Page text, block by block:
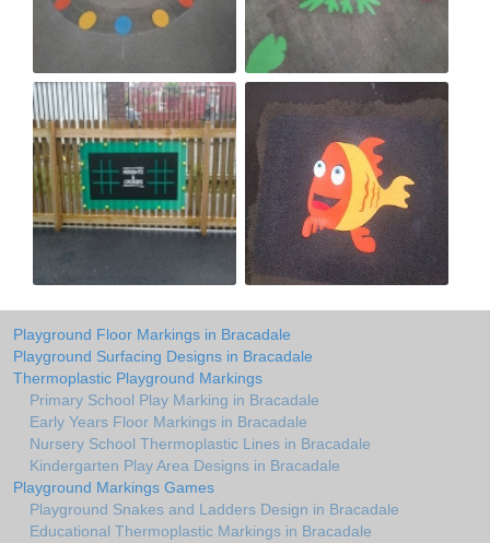
Playground Floor Markings in Bracadale
Playground Surfacing Designs in Bracadale
Thermoplastic Playground Markings
Primary School Play Marking in Bracadale
Early Years Floor Markings in Bracadale
Nursery School Thermoplastic Lines in Bracadale
Kindergarten Play Area Designs in Bracadale
Playground Markings Games
Playground Snakes and Ladders Design in Bracadale
Educational Thermoplastic Markings in Bracadale